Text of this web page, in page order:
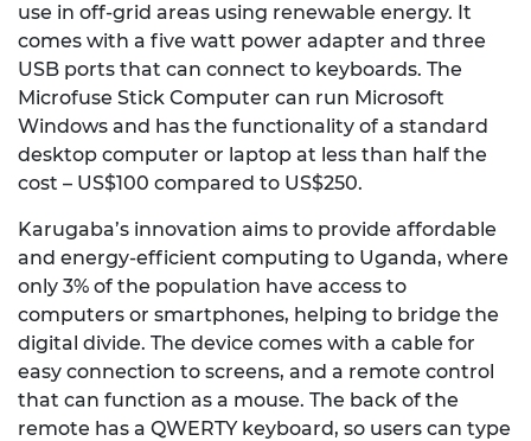
use in off-grid areas using renewable energy. It
comes with a five watt power adapter and three
USB ports that can connect to keyboards. The
Microfuse Stick Computer can run Microsoft
Windows and has the functionality of a standard
desktop computer or laptop at less than half the
cost – US$100 compared to US$250.
Karugaba’s innovation aims to provide affordable
and energy-efficient computing to Uganda, where
only 3% of the population have access to
computers or smartphones, helping to bridge the
digital divide. The device comes with a cable for
easy connection to screens, and a remote control
that can function as a mouse. The back of the
remote has a QWERTY keyboard, so users can type